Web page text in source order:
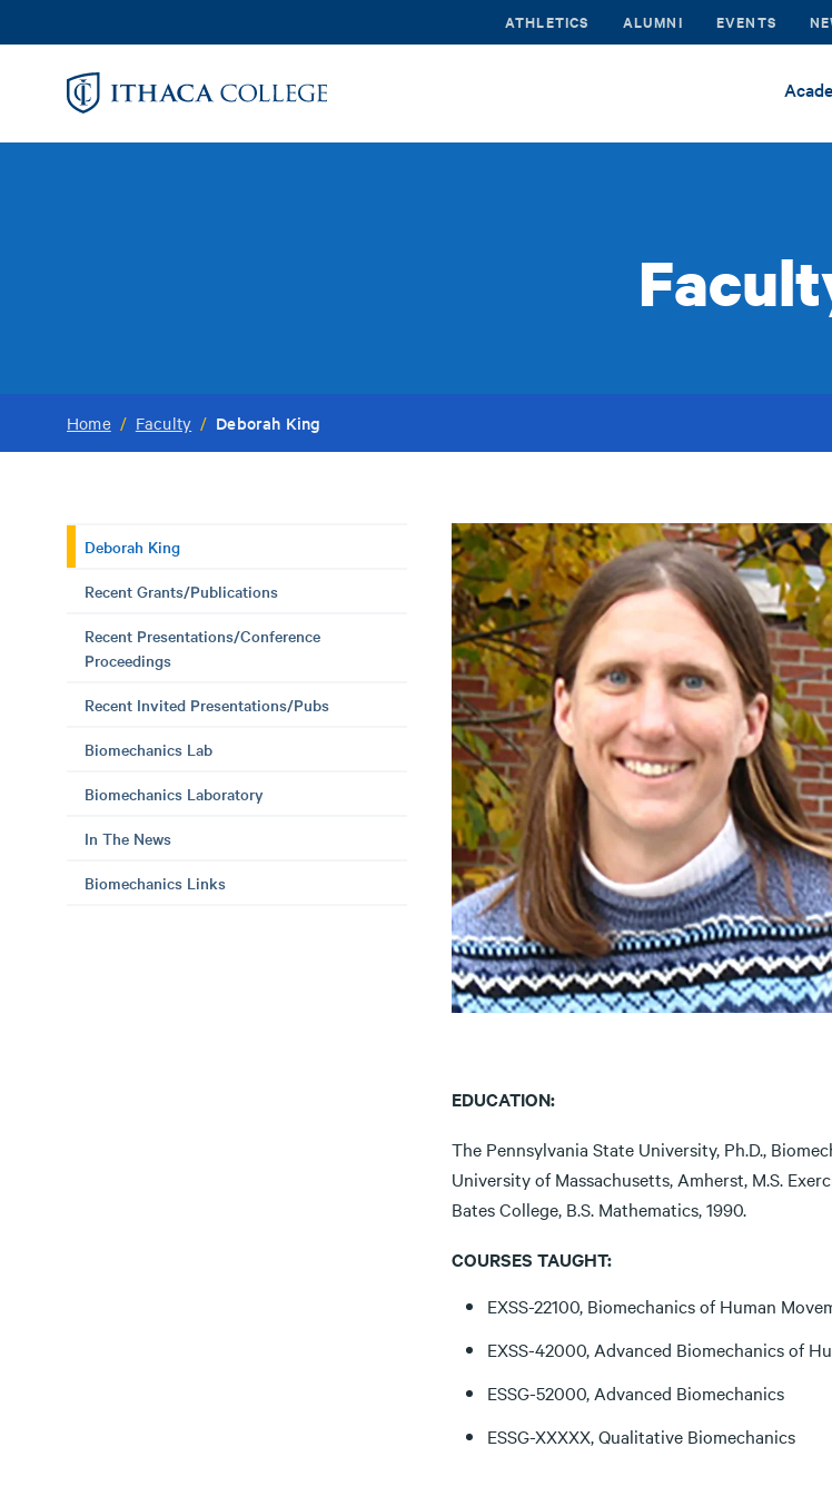
to
ATHLETICS ALUMNI EVENTS
Home / Faculty / Deborah King
Deborah King
Recent Grants/Publications
Recent Presentations/Conference
Proceedings
Recent Invited Presentations/Pubs
Biomechanics Lab
Biomechanics Laboratory
In The News
Biomechanics Links
EDUCATION:
The Pennsylvania State University, Ph.D.,
University of Massachusetts, Amherst, M.S.
Bates College, B.S. Mathematics, 1990.
COURSES TAUGHT:
EXSS-22100, Biomechanics of Human
EXSS-42000, Advanced Biomechanics of
ESSG-52000, Advanced Biomechanics
ESSG-XXXXX, Qualitative Biomechanics